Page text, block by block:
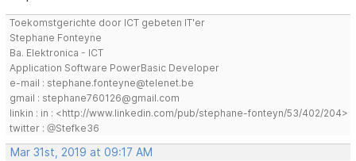
Toekomstgerichte door ICT gebeten IT'er
Stephane Fonteyne
Ba. Elektronica - ICT
Application Software PowerBasic Developer
e-mail : stephane.fonteyne@telenet.be
gmail : stephane760126@gmail.com
linkin : in : <http://www.linkedin.com/pub/stephane-fonteyn/53/402/204>
twitter : @Stefke36
Mar 31st, 2019 at 09:17 AM